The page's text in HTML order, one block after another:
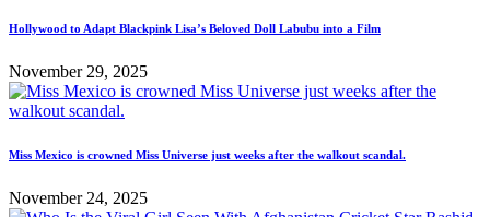
Hollywood to Adapt Blackpink Lisa’s Beloved Doll Labubu into a Film
November 29, 2025
Miss Mexico is crowned Miss Universe just weeks after the walkout scandal.
November 24, 2025